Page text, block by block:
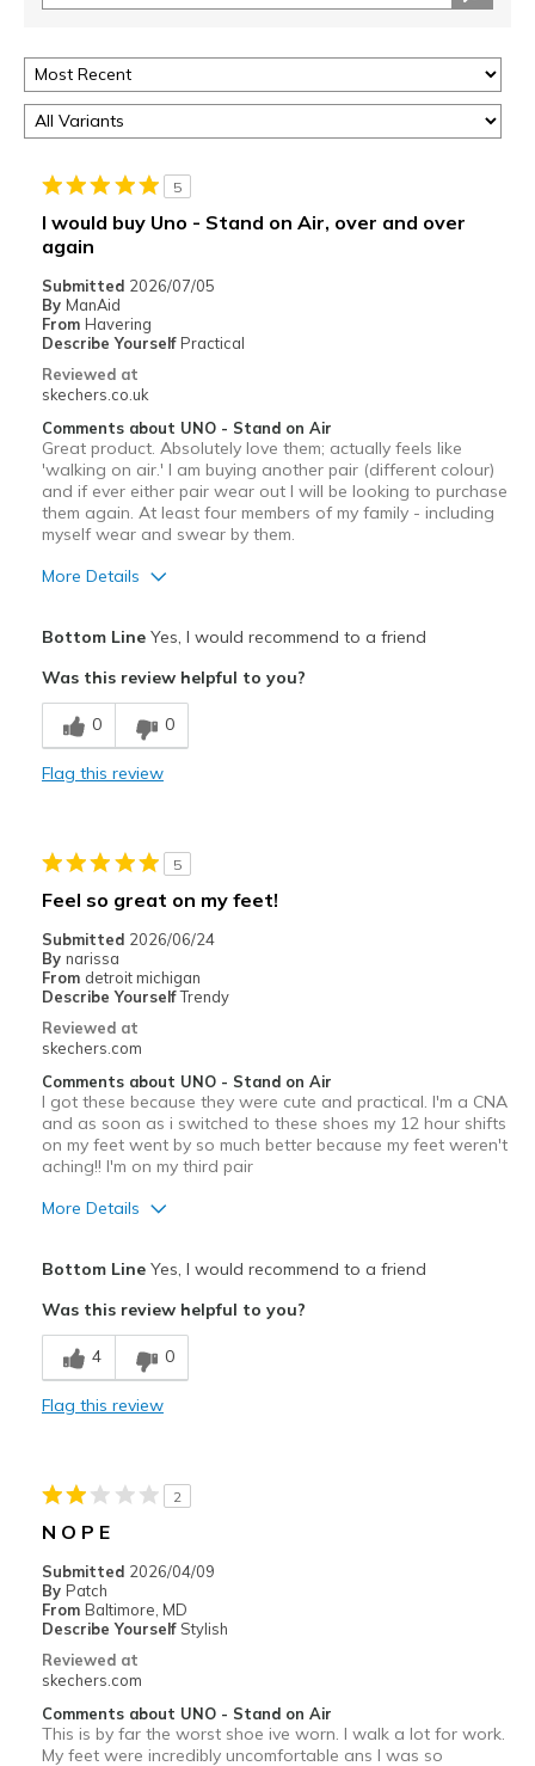
5
I would buy Uno - Stand on Air, over and over
again
Submitted 2026/07/05
By ManAid
From Havering
Describe Yourself Practical
Reviewed at
skechers.co.uk
Comments about UNO - Stand on Air
Great product. Absolutely love them; actually feels like
'walking on air.' I am buying another pair (different colour)
and if ever either pair wear out l will be looking to purchase
them again. At least four members of my family - including
myself wear and swear by them.
More Details
Breathe Well
Comfortable
Cons
Best for
Gym
Jogging
Travel
Sizing
Feels true to size
View On Shoes
Bottom LineYes, I would recommend to a friend
Was this review helpful to you?
0 0
Flag this review
5
Feel so great on my feet!
Submitted 2026/06/24
By narissa
From detroit michigan
Describe YourselfTrendy
Reviewed at
skechers.com
Comments about UNO - Stand on Air
I got these because they were cute and practical. I'm a CNA
and as soon as i switched to these shoes my 12 hour shifts
on my feet went by so much better because my feet weren't
aching!! I'm on my third pair
More Details
Breathe Well
Comfortable
Width
Sizing
Feels true to size
View On Shoes
Bottom LineYes, I would recommend to a friend
Was this review helpful to you?
4 0
Flag this review
2
N O P E
Submitted 2026/04/09
By Patch
From Baltimore, MD
Describe Yourself Stylish
Reviewed at
skechers.com
Comments about UNO - Stand on Air
This is by far the worst shoe ive worn. I walk a lot for work.
My feet were incredibly uncomfortable ans I was so